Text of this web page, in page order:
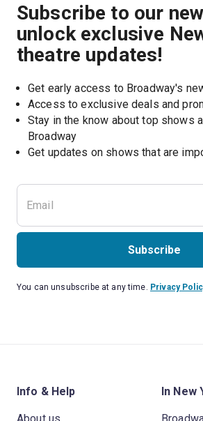
Subscribe to our
unlock exclusive
theatre updates!
Get early access to Broadway's
Access to exclusive deals and
Stay in the know about top shows
Broadway
Get updates on shows that are
Subscribe
You can unsubscribe at any time. Privacy
Info & Help In New